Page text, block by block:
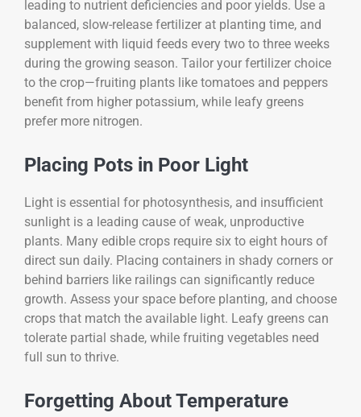
leading to nutrient deficiencies and poor yields. Use a
balanced, slow-release fertilizer at planting time, and
supplement with liquid feeds every two to three weeks
during the growing season. Tailor your fertilizer choice
to the crop—fruiting plants like tomatoes and peppers
benefit from higher potassium, while leafy greens
prefer more nitrogen.
Placing Pots in Poor Light
Light is essential for photosynthesis, and insufficient
sunlight is a leading cause of weak, unproductive
plants. Many edible crops require six to eight hours of
direct sun daily. Placing containers in shady corners or
behind barriers like railings can significantly reduce
growth. Assess your space before planting, and choose
crops that match the available light. Leafy greens can
tolerate partial shade, while fruiting vegetables need
full sun to thrive.
Forgetting About Temperature